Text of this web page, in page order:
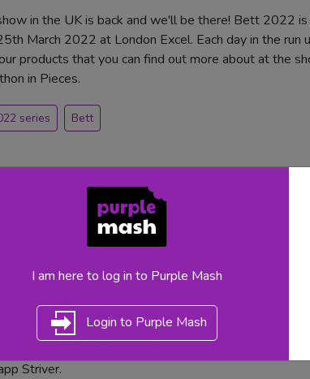
in the UK is back and we'll be there! Bett 2022
March 2022 at London Excel. Each day in the
products that you can find out more about at the
in Pieces.
series Bett
| Striver
in the UK is back and we'll be there!
March 2022 at London Excel. Each day in the
products that you can find out more about at the
Striver.
I am here to log in to Purple Mash
Login to Purple Mash